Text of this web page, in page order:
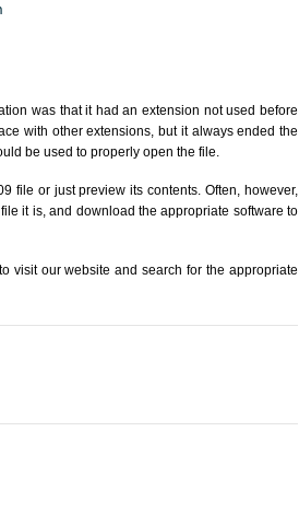
was that it had an extension not used before
with other extensions, but it always ended the
be used to properly open the file.
file or just preview its contents. Often, however,
it is, and download the appropriate software to
visit our website and search for the appropriate